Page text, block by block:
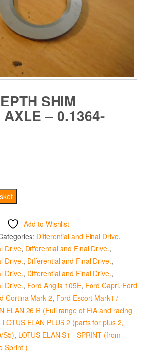
SHIM
AXLE – 0.1364-
Add to Wishlist
Differential and Final Drive,
Drive, Differential and Final Drive.,
Drive., Differential and Final Drive.,
Drive., Differential and Final Drive.,
Drive., Ford Anglia 105E, Ford Capri, Ford
Cortina Mark 2, Ford Escort Mark1 /
ELAN 26 R (Full range of FIA and racing
, LOTUS ELAN PLUS 2 (parts for plus 2,
S5), LOTUS ELAN S1 - SPRINT (from
Sprint )